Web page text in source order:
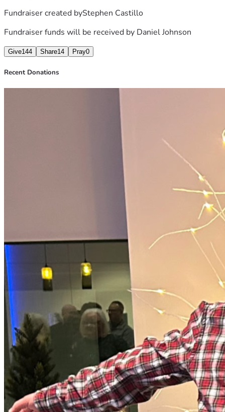
Fundraiser created byStephen Castillo
Fundraiser funds will be received by Daniel Johnson
Give144 Share14 Pray0
Recent Donations